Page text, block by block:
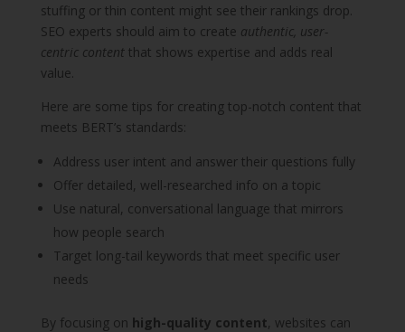
stuffing or thin content might see their rankings drop.
SEO experts should aim to create authentic, user-
centric contentthat shows expertise and adds real
value.
Here are some tips for creating top-notch content that
meets BERT’s standards:
Address user intent and answer their questions fully
Offer detailed, well-researched info on a topic
Use natural, conversational language that mirrors
how people search
Target long-tail keywords that meet specific user
needs
By focusing on high-quality content, websites can